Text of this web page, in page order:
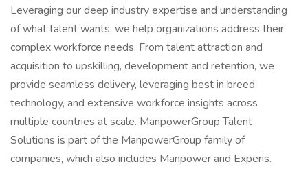
Leveraging our deep industry expertise and understanding
of what talent wants, we help organizations address their
complex workforce needs. From talent attraction and
acquisition to upskilling, development and retention, we
provide seamless delivery, leveraging best in breed
technology, and extensive workforce insights across
multiple countries at scale. ManpowerGroup Talent
Solutions is part of the ManpowerGroup family of
companies, which also includes Manpower and Experis.